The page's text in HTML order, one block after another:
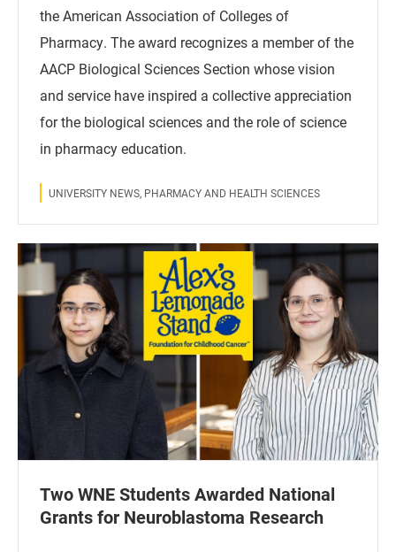
the American Association of Colleges of
Pharmacy. The award recognizes a member of the
AACP Biological Sciences Section whose vision
and service have inspired a collective appreciation
for the biological sciences and the role of science
in pharmacy education.
UNIVERSITY NEWS, PHARMACY AND HEALTH SCIENCES
Two WNE Students Awarded National
Grants for Neuroblastoma Research